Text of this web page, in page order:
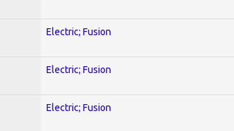
Electric; Fusion
Electric; Fusion
Electric; Fusion